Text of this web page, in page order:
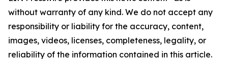
without warranty of any kind. We do not accept any
responsibility or liability for the accuracy, content,
images, videos, licenses, completeness, legality, or
reliability of the information contained in this article.